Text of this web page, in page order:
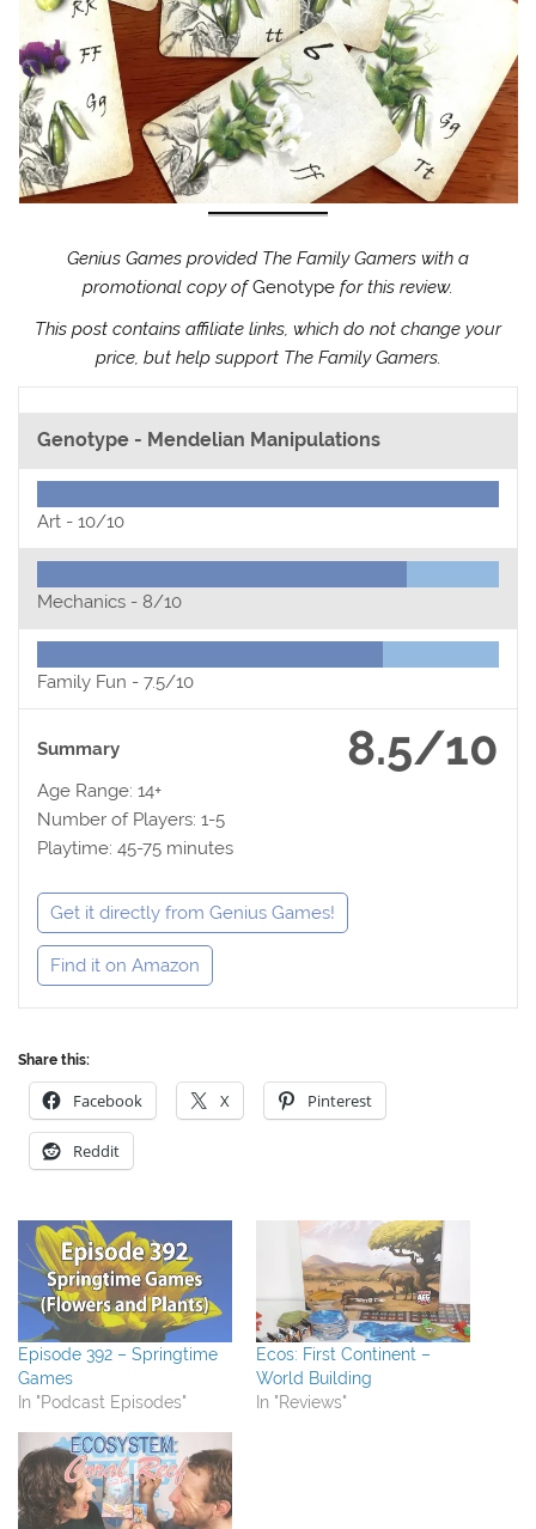
Genius Games provided The Family Gamers with a
promotional copy ofGenotype for this review.
This post contains affiliate links, which do not change your
price, but help support The Family Gamers.
Genotype - Mendelian Manipulations
Art -10/10
Mechanics -8/10
Family Fun -7.5/10
8.5/10
Summary
Age Range: 14+
Number of Players: 1-5
Playtime: 45-75 minutes
Get it directly from Genius Games!
Find it on Amazon
Share this:
Facebook X Pinterest
Reddit
Episode 392 – Springtime
Games
In "Podcast Episodes"
Ecos: First Continent –
World Building
In "Reviews"